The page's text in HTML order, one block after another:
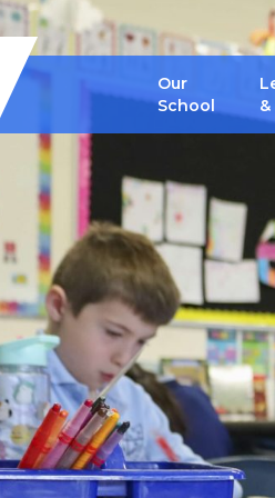
Our
School